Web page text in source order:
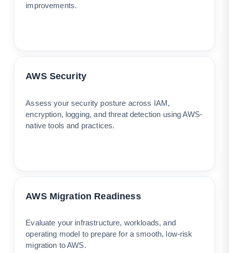
improvements.
AWS Security
Assess your security posture across IAM,
encryption, logging, and threat detection using AWS-
native tools and practices.
AWS Migration Readiness
Evaluate your infrastructure, workloads, and
operating model to prepare for a smooth, low-risk
migration to AWS.